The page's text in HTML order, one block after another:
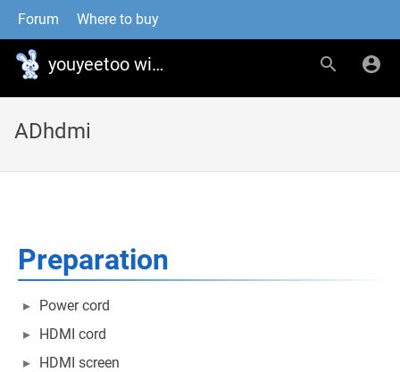
Forum Where to buy
youyeetoo wiki
ADhdmi
Preparation
Power cord
HDMI cord
HDMI screen